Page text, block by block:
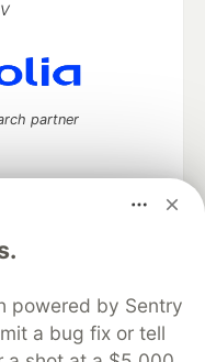
powered by Sentry
a bug fix or tell
partner
and keep up software
software career
Advertise on DEV
About
Contact